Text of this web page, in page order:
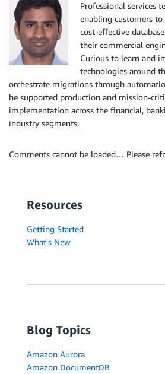
Professional services
enabling customers
cost-effective
their commercial
Curious to learn and
technologies around
orchestrate migrations through
he supported production and mission-
implementation across the financial,
industry segments.
Comments cannot be loaded… Please
Resources
Getting Started
What's New
Blog Topics
Amazon Aurora
Amazon DocumentDB